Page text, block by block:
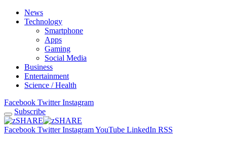
News
Technology
Smartphone
Apps
Gaming
Social Media
Business
Entertainment
Science / Health
Facebook Twitter Instagram
Subscribe
Facebook Twitter InstagramYouTube LinkedIn RSS